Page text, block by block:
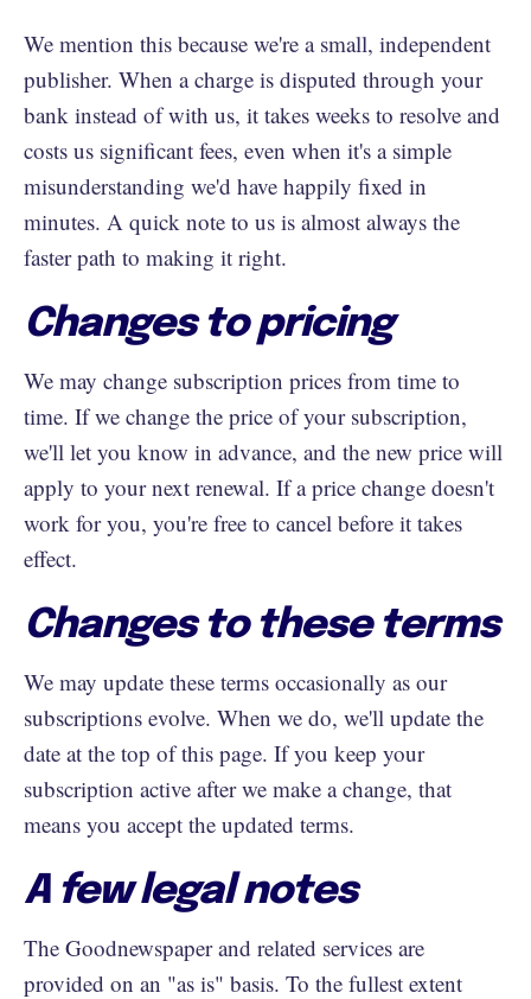
We mention this because we're a small, independent
publisher. When a charge is disputed through your
bank instead of with us, it takes weeks to resolve and
costs us significant fees, even when it's a simple
misunderstanding we'd have happily fixed in
minutes. A quick note to us is almost always the
faster path to making it right.
Changes to pricing
We may change subscription prices from time to
time. If we change the price of your subscription,
we'll let you know in advance, and the new price will
apply to your next renewal. If a price change doesn't
work for you, you're free to cancel before it takes
effect.
Changes to these terms
We may update these terms occasionally as our
subscriptions evolve. When we do, we'll update the
date at the top of this page. If you keep your
subscription active after we make a change, that
means you accept the updated terms.
A few legal notes
The Goodnewspaper and related services are
provided on an "as is" basis. To the fullest extent